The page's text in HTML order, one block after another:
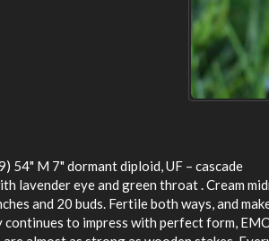
54" M 7" dormant diploid, UF – cascade
lavender eye and green throat . Cream
and 20 buds. Fertile both ways, and
to impress with perfect form,